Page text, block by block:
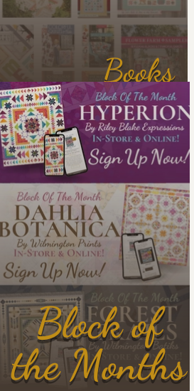
Books
Block of
the Months